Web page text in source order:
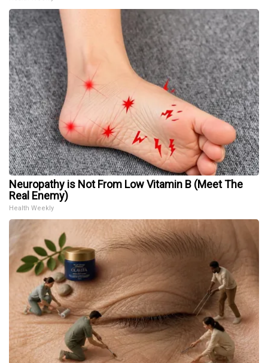
Neuropathy is Not From Low Vitamin B (Meet The
Real Enemy)
Health Weekly